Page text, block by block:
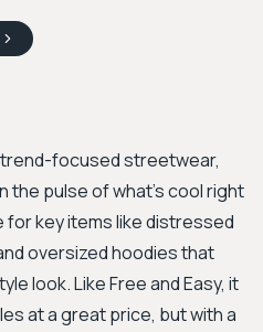
focused streetwear,
the pulse of what's cool right
for key items like distressed
oversized hoodies that
look. Like Free and Easy, it
at a great price, but with a